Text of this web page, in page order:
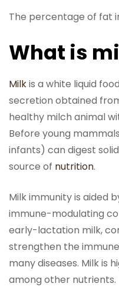
The percentage of fat
What is
Milkis a white liquid
secretion obtained
healthy milch animal
Before young
infants) can digest
source of nutrition.
Milk immunity is aided
immune-modulating
early-lactation milk,
strengthen the
many diseases. Milk is
among other nutrients.